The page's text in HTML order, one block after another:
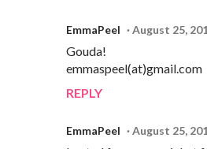
EmmaPeel August 25,
Gouda!
emmaspeel(at)gmail.com
REPLY
EmmaPeel August 25,